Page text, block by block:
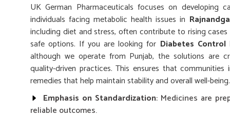
UK German Pharmaceuticals focuses on developing
individuals facing metabolic health issues in
including diet and stress, often contribute to rising
safe options. If you are looking for Diabetes Control
although we operate from Punjab, the solutions are
quality-driven practices. This ensures that communities
remedies that help maintain stability and overall well-being.
Emphasis on Standardization: Medicines are
reliable outcomes.